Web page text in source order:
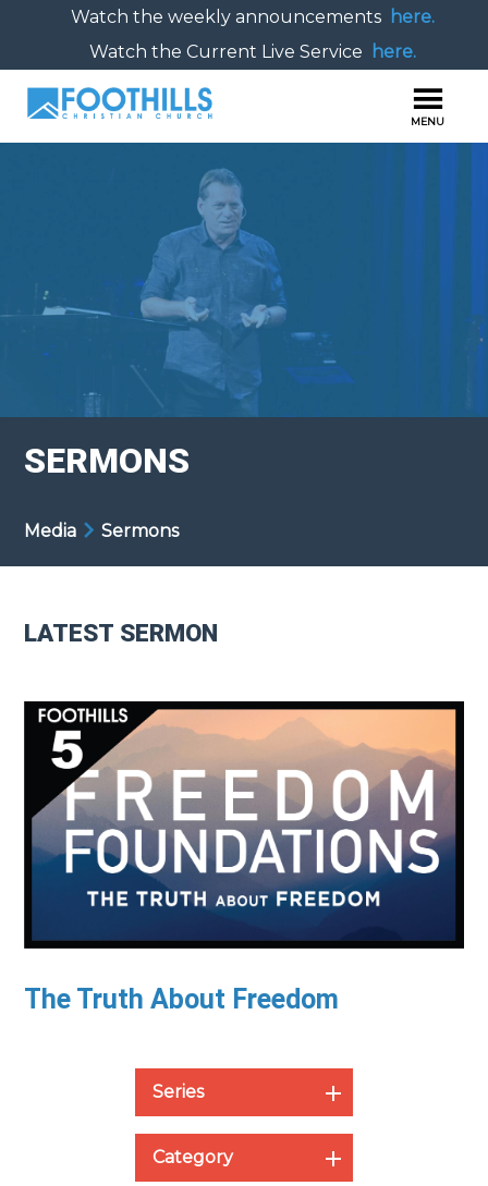
Watch the weekly announcements here.
Watch the Current Live Service
here.
SERMONS
Media Sermons
LATEST SERMON
The Truth About Freedom
Series
Category